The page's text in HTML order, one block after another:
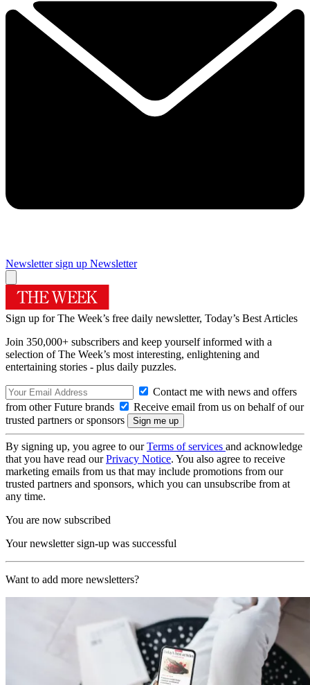
Newsletter sign up Newsletter
Sign up for The Week’s free daily newsletter, Today’s Best Articles
Join 350,000+ subscribers and keep yourself informed with a
selection of The Week’s most interesting, enlightening and
entertaining stories - plus daily puzzles.
Contact me with news and offers
from other Future brands
Receive email from us on behalf of our
trusted partners or sponsors
By signing up, you agree to ourTerms of services and acknowledge
that you have read ourPrivacy Notice. You also agree to receive
marketing emails from us that may include promotions from our
trusted partners and sponsors, which you can unsubscribe from at
any time.
You are now subscribed
Your newsletter sign-up was successful
Want to add more newsletters?